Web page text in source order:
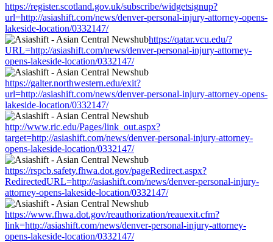
https://register.scotland.gov.uk/subscribe/widgetsignup?
url=http://asiashift.com/news/denver-personal-injury-attorney-opens-
lakeside-location/0332147/
https://qatar.vcu.edu/?
URL=http://asiashift.com/news/denver-personal-injury-attorney-
opens-lakeside-location/0332147/
https://galter.northwestern.edu/exit?
url=http://asiashift.com/news/denver-personal-injury-attorney-opens-
lakeside-location/0332147/
http://www.ric.edu/Pages/link_out.aspx?
target=http://asiashift.com/news/denver-personal-injury-attorney-
opens-lakeside-location/0332147/
https://rspcb.safety.fhwa.dot.gov/pageRedirect.aspx?
RedirectedURL=http://asiashift.com/news/denver-personal-injury-
attorney-opens-lakeside-location/0332147/
https://www.fhwa.dot.gov/reauthorization/reauexit.cfm?
link=http://asiashift.com/news/denver-personal-injury-attorney-
opens-lakeside-location/0332147/